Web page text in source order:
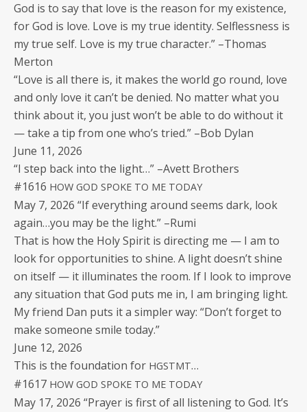
God is to say that love is the rea­son for my exis­tence,
for God is love. Love is my true iden­ti­ty. Self­less­ness is
my true self. Love is my true char­ac­ter.” –Thomas
Merton
“Love is all there is, it makes the world go round, love
and only love it can’t be denied. No mat­ter what you
think about it, you just won’t be able to do with­out it
— take a tip from one who’s tried.” –Bob Dylan
June 11, 2026
“I step back into the light…” –Avett Brothers
#1616 HOW GOD SPOKE TO ME TODAY
May 7, 2026 “If every­thing around seems dark, look
again…you may be the light.” –Rumi
That is how the Holy Spir­it is direct­ing me — I am to
look for oppor­tu­ni­ties to shine. A light does­n’t shine
on itself — it illu­mi­nates the room. If I look to improve
any sit­u­a­tion that God puts me in, I am bring­ing light.
My friend Dan puts it a sim­pler way: “Don’t for­get to
make some­one smile today.”
June 12, 2026
This is the foun­da­tion for HGSTMT…
#1617 HOW GOD SPOKE TO ME TODAY
May 17, 2026 “Prayer is first of all lis­ten­ing to God. It’s